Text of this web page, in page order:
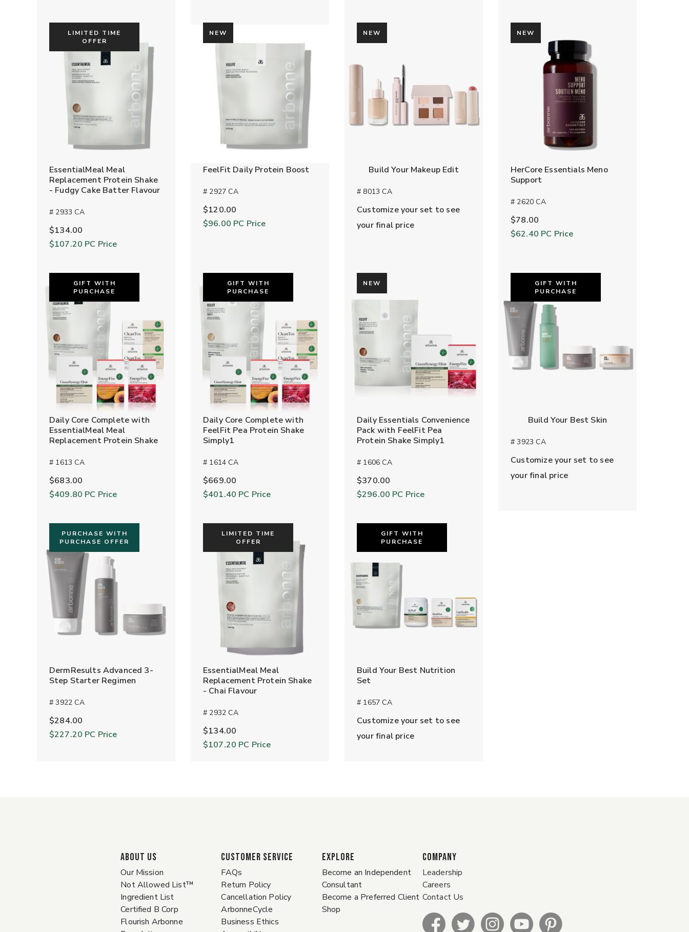
LIMITED TIME
OFFER
EssentialMeal Meal
Replacement Protein Shake
- Fudgy Cake Batter Flavour
# 2933 CA
$134.00
$107.20 PC Price
NEW
FeelFit Daily Protein Boost
# 2927 CA
$120.00
$96.00 PC Price
NEW
Build Your Makeup Edit
# 8013 CA
Customize your set to see
your final price
NEW
HerCore Essentials Meno
Support
# 2620 CA
$78.00
$62.40 PC Price
GIFT WITH
PURCHASE
Daily Core Complete with
EssentialMeal Meal
Replacement Protein Shake
# 1613 CA
$683.00
$409.80 PC Price
GIFT WITH
PURCHASE
Daily Core Complete with
FeelFit Pea Protein Shake
Simply1
# 1614 CA
$669.00
$401.40 PC Price
NEW
Daily Essentials Convenience
Pack with FeelFit Pea
Protein Shake Simply1
# 1606 CA
$370.00
$296.00 PC Price
GIFT WITH
PURCHASE
Build Your Best Skin
# 3923 CA
Customize your set to see
your final price
PURCHASE WITH
PURCHASE OFFER
DermResults Advanced 3-
Step Starter Regimen
# 3922 CA
$284.00
$227.20 PC Price
LIMITED TIME
OFFER
EssentialMeal Meal
Replacement Protein Shake
- Chai Flavour
# 2932 CA
$134.00
$107.20 PC Price
GIFT WITH
PURCHASE
Build Your Best Nutrition
Set
# 1657 CA
Customize your set to see
your final price
ABOUT US
Our Mission
Not Allowed List™
Ingredient List
Certified B Corp
Flourish Arbonne
Customer Service
FAQs
Return Policy
Cancellation Policy
ArbonneCycle
Business Ethics
EXPLORE
Become an Independent
Consultant
Become a Preferred Client
Shop
COMPANY
Leadership
Careers
Contact Us